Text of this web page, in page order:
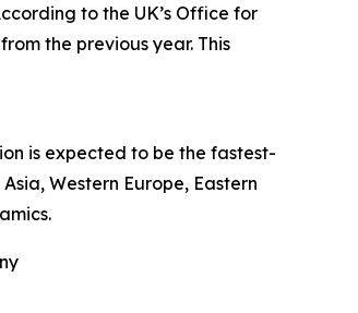
to the UK’s Office for
the previous year. This
is expected to be the fastest-
Western Europe, Eastern